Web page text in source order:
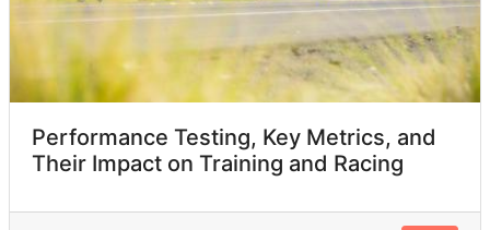
Performance Testing, Key Metrics, and
Their Impact on Training and Racing